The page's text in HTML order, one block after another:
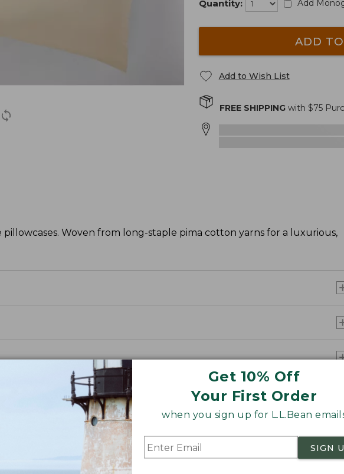
Get 10% Off
Your First Order
when you sign up for L.L.Bean
SIGN
Quantity: Add
ADD
Add to Wish List
FREE SHIPPINGwith $75
Woven from long-staple pima cotton yarns for a luxurious,